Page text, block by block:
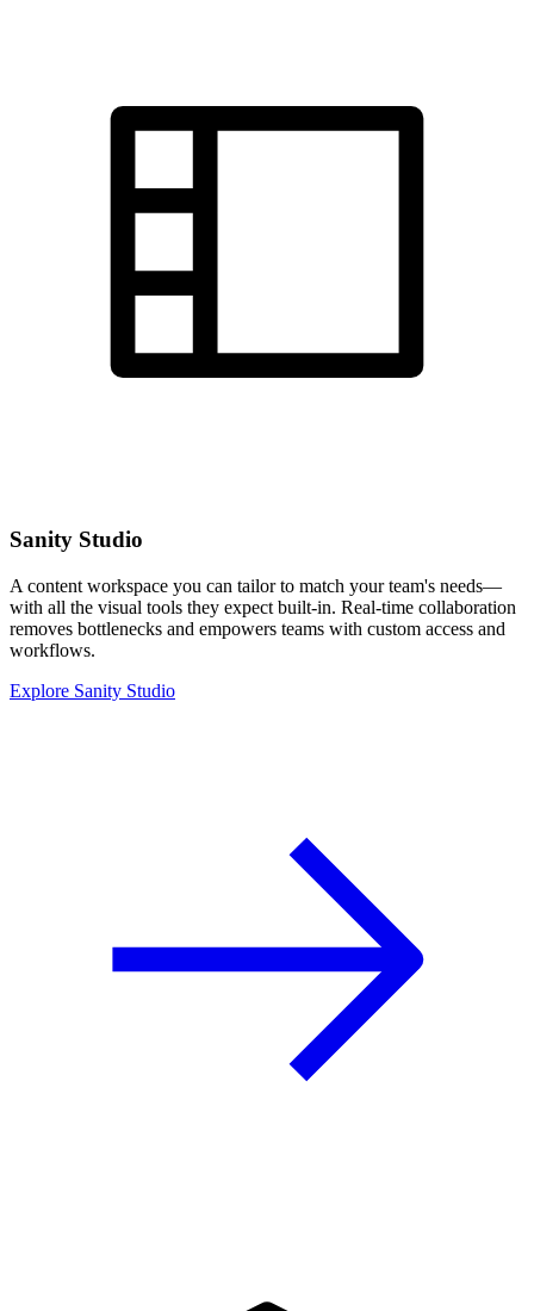
Sanity Studio
A content workspace you can tailor to match your team's needs—
with all the visual tools they expect built-in. Real-time collaboration
removes bottlenecks and empowers teams with custom access and
workflows.
Explore Sanity Studio